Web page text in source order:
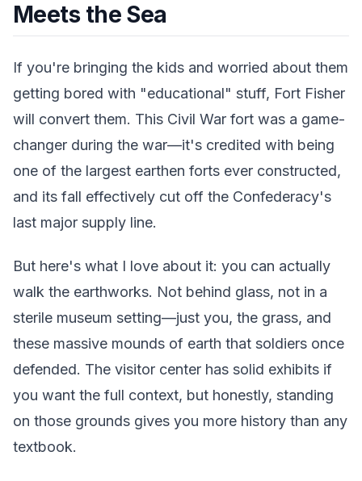
Meets the Sea
If you're bringing the kids and worried about them
getting bored with "educational" stuff, Fort Fisher
will convert them. This Civil War fort was a game-
changer during the war—it's credited with being
one of the largest earthen forts ever constructed,
and its fall effectively cut off the Confederacy's
last major supply line.
But here's what I love about it: you can actually
walk the earthworks. Not behind glass, not in a
sterile museum setting—just you, the grass, and
these massive mounds of earth that soldiers once
defended. The visitor center has solid exhibits if
you want the full context, but honestly, standing
on those grounds gives you more history than any
textbook.